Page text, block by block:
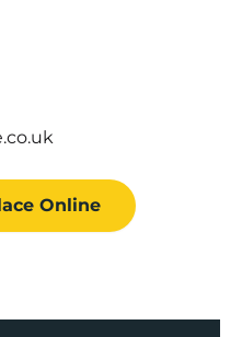
Online